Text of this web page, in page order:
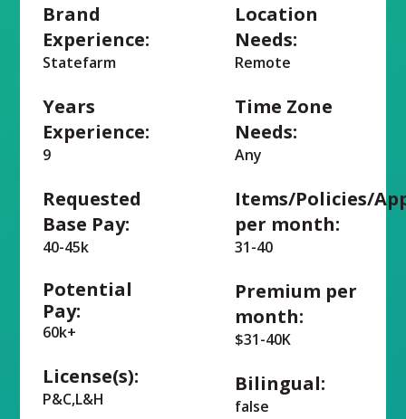
Brand
Experience:
Statefarm
Years
Experience:
9
Requested
Base Pay:
40-45k
Potential
Pay:
60k+
License(s):
P&C,L&H
Location
Needs:
Remote
Time Zone
Needs:
Any
Items/Policies/
per month:
31-40
Premium per
month:
$31-40K
Bilingual:
false